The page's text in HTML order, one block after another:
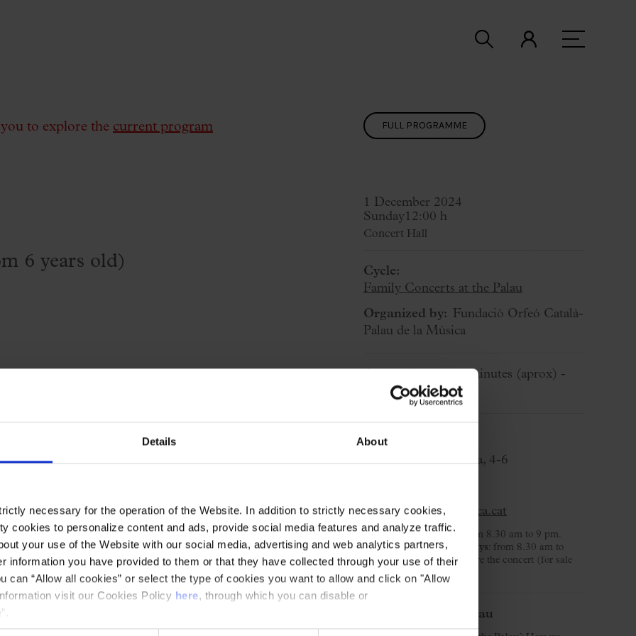
Details About
necessary for the operation of the Website. In addition to strictly necessary cookies,
cookies to personalize content and ads, provide social media features and analyze traffic.
your use of the Website with our social media, advertising and web analytics partners,
information you have provided to them or that they have collected through your use of their
can “Allow all cookies” or select the type of cookies you want to allow and click on "Allow
visit our Cookies Policy here, through which you can disable or
to explore the current program
6 years old)
from an experimental point of view as
singers, you'll hear different recreations of
through different parts of the world
for €9 with the flat rate for Family
experience with your family!
Cobla 2.0, Big Bang Beethoven,
Wonderful Mahler!, Flamenkat, and
FULL PROGRAMME
1 December 2024
Sunday 12:00 h
Concert Hall
Cycle:
Family Concerts at the Palau
Organized by: Fundació Orfeó Català-
Palau de la Música
50 minutes (aprox) -
Without break
Ticket Office
C/ Palau de la Música, 4-6
taquilles@palaumusica.cat
Monday to Saturday
: from 8.30 am to 9 pm.
Sunday and public holidays: from 8.30 am to
3.30 pm and 2 hours before the concert (for sale
day).
Welcome to the Palau